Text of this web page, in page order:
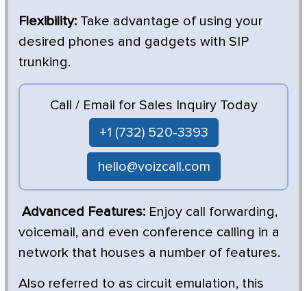
Flexibility: Take advantage of using your
desired phones and gadgets with SIP
trunking.
Call / Email for Sales Inquiry Today
+1 (732) 520-3393
hello@voizcall.com
Advanced Features: Enjoy call forwarding,
voicemail, and even conference calling in a
network that houses a number of features.
Also referred to as circuit emulation, this